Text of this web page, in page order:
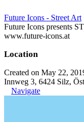
Future Icons - Street Art
Future Icons presents
www.future-icons.at
Location
Created on May 22,
Innweg 3, 6424 Silz,
Navigate